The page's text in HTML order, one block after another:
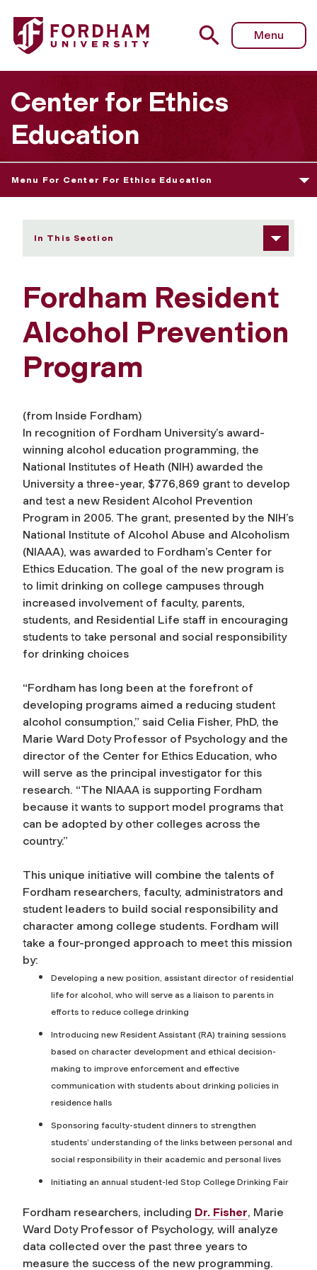
Fordham University - Fordham Resident Alcohol
Menu
Center for Ethics
Education
Menu For Center For Ethics Education
In This Section
Fordham Resident
Alcohol Prevention
Program
(from Inside Fordham)
In recognition of Fordham University’s award-
winning alcohol education programming, the
National Institutes of Heath (NIH) awarded the
University a three-year, $776,869 grant to develop
and test a new Resident Alcohol Prevention
Program in 2005. The grant, presented by the NIH’s
National Institute of Alcohol Abuse and Alcoholism
(NIAAA), was awarded to Fordham’s Center for
Ethics Education. The goal of the new program is
to limit drinking on college campuses through
increased involvement of faculty, parents,
students, and Residential Life staff in encouraging
students to take personal and social responsibility
for drinking choices
“Fordham has long been at the forefront of
developing programs aimed a reducing student
alcohol consumption,” said Celia Fisher, PhD, the
Marie Ward Doty Professor of Psychology and the
director of the Center for Ethics Education, who
will serve as the principal investigator for this
research. “The NIAAA is supporting Fordham
because it wants to support model programs that
can be adopted by other colleges across the
country.”
This unique initiative will combine the talents of
Fordham researchers, faculty, administrators and
student leaders to build social responsibility and
character among college students. Fordham will
take a four-pronged approach to meet this mission
by:
Developing a new position, assistant director of residential
life for alcohol, who will serve as a liaison to parents in
efforts to reduce college drinking
Introducing new Resident Assistant (RA) training sessions
based on character development and ethical decision-
making to improve enforcement and effective
communication with students about drinking policies in
residence halls
Sponsoring faculty-student dinners to strengthen
students’ understanding of the links between personal and
social responsibility in their academic and personal lives
Initiating an annual student-led Stop College Drinking Fair
Fordham researchers, including Dr. Fisher, Marie
Ward Doty Professor of Psychology, will analyze
data collected over the past three years to
measure the success of the new programming.